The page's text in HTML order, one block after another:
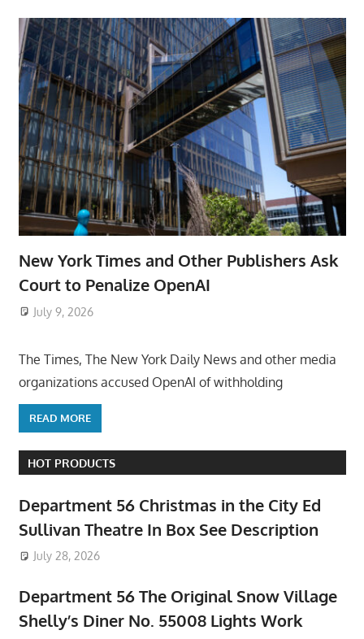
New York Times and Other Publishers Ask
Court to Penalize OpenAI
July 9, 2026
The Times, The New York Daily News and other media
organizations accused OpenAI of withholding
READ MORE
HOT PRODUCTS
Department 56 Christmas in the City Ed
Sullivan Theatre In Box See Description
July 28, 2026
Department 56 The Original Snow Village
Shelly’s Diner No. 55008 Lights Work